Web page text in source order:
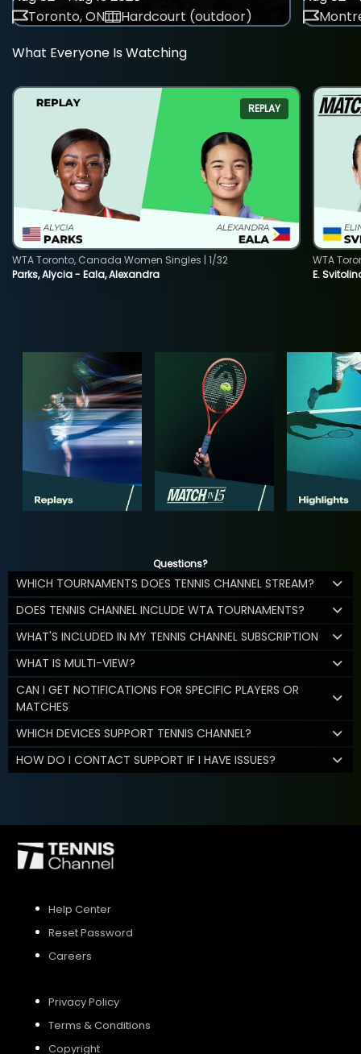
Toronto, ON
Hardcourt (outdoor)
What Everyone Is Watching
REPLAY
Parks, Alycia - Eala, Alexandra
WTA Toronto, Canada Women Singles | 1/32
E.
WTA
Questions?
WHICH TOURNAMENTS DOES TENNIS CHANNEL STREAM?
DOES TENNIS CHANNEL INCLUDE WTA TOURNAMENTS?
WHAT'S INCLUDED IN MY TENNIS CHANNEL SUBSCRIPTION
WHAT IS MULTI-VIEW?
CAN I GET NOTIFICATIONS FOR SPECIFIC PLAYERS OR
MATCHES
WHICH DEVICES SUPPORT TENNIS CHANNEL?
HOW DO I CONTACT SUPPORT IF I HAVE ISSUES?
Help Center
Reset Password
Careers
Privacy Policy
Terms & Conditions
Copyright